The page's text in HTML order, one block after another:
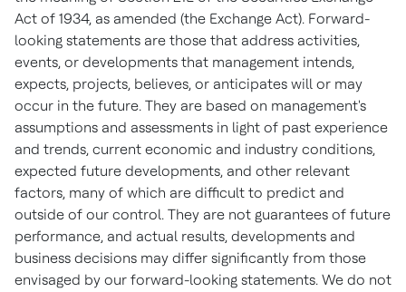
Act of 1934, as amended (the Exchange Act). Forward-
looking statements are those that address activities,
events, or developments that management intends,
expects, projects, believes, or anticipates will or may
occur in the future. They are based on management's
assumptions and assessments in light of past experience
and trends, current economic and industry conditions,
expected future developments, and other relevant
factors, many of which are difficult to predict and
outside of our control. They are not guarantees of future
performance, and actual results, developments and
business decisions may differ significantly from those
envisaged by our forward-looking statements. We do not